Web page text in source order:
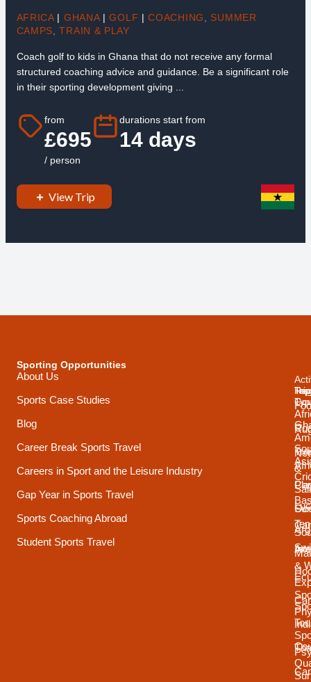
AFRICA | GHANA | GOLF | COACHING, SUMMER
CAMPS,TRAIN & PLAY
Coach golf to kids in Ghana that do not receive any formal
structured coaching advice and guidance. Be a significant role
in their sporting development giving ...
from
£695
/ person
durations start from
14 days
View Trip
Sporting Opportunities
About Us
Sports Case Studies
Blog
Career Break Sports Travel
Careers in Sport and the Leisure Industry
Gap Year in Sports Travel
Sports Coaching Abroad
Student Sports Travel
Trip
&
&
Top